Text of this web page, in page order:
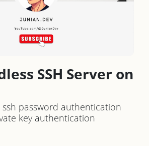
SSH Server on
password authentication
key authentication